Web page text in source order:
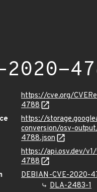
2020-
https://cve.org/
4788
https://
conversion/osv-
4788.json
https://api.osv.dev/
4788
DEBIAN-CVE-2020-
DLA-2483-1